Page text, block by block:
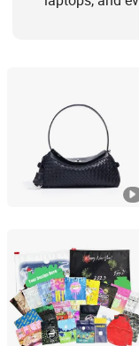
Guangdong,
Qingdao Giant
Shandong, China